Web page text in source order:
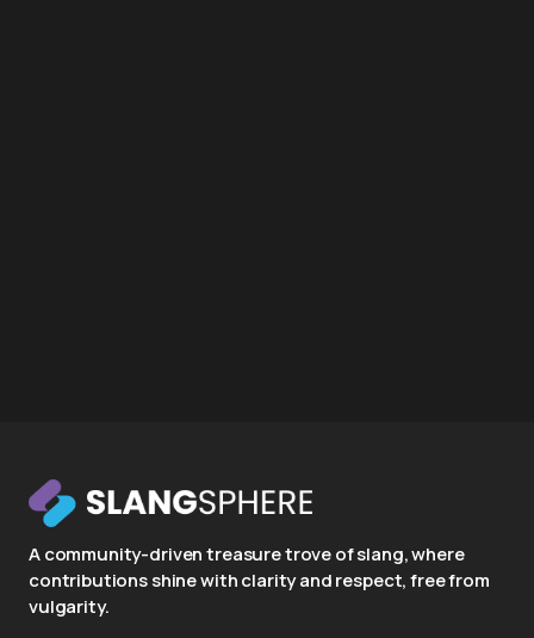
A community-driven treasure trove of slang, where
contributions shine with clarity and respect, free from
vulgarity.